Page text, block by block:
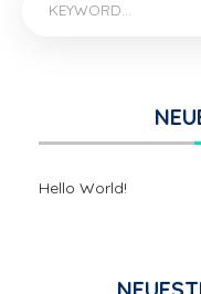
Hello World!